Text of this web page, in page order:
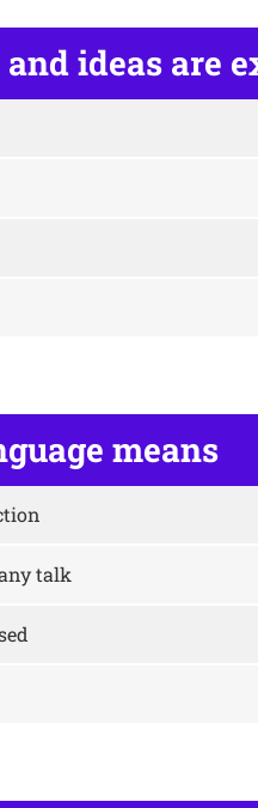
ideas are
means
talk